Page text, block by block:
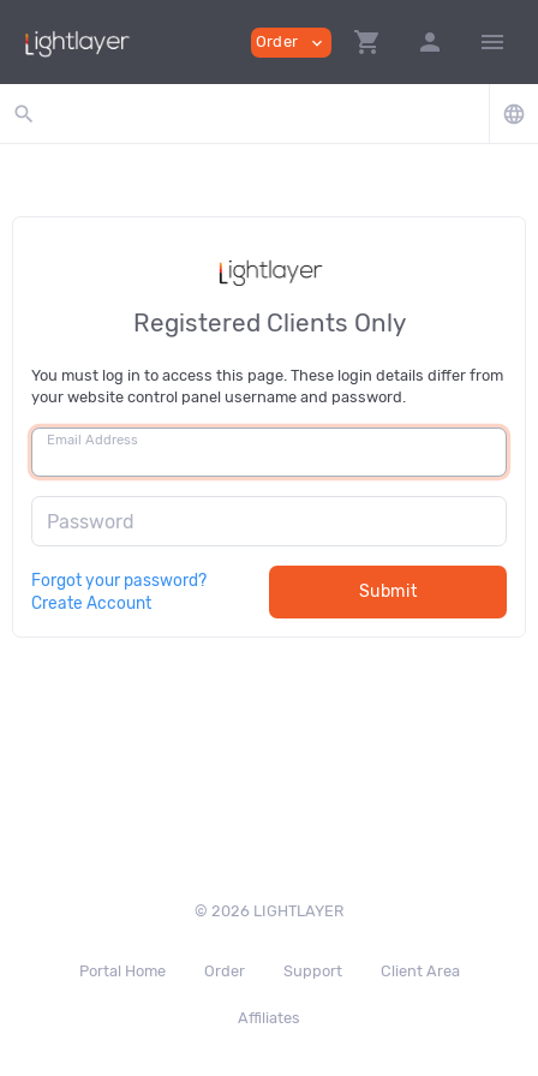
Order expand_more shopping_cart person menu
search language
Registered Clients Only
You must log in to access this page. These login details differ from
your website control panel username and password.
Email Address
Password
Forgot your password?
Create Account
Submit
© 2026 LIGHTLAYER
Portal Home Order Support Client Area
Affiliates